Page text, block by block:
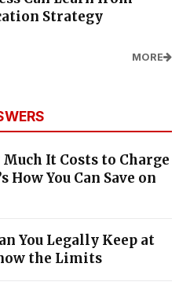
Strategy
MORE
Much It Costs to Charge
How You Can Save on
You Legally Keep at
the Limits